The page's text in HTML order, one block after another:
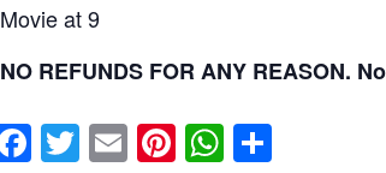
Movie at 9
NO REFUNDS FOR ANY REASON.
F T E Pi W